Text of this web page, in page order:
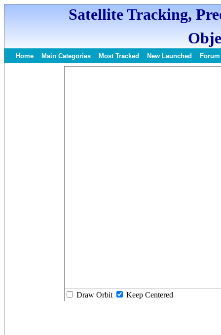
Satellite Tracking,
Home Main Categories Most Tracked New Launched Forum
Draw Orbit Keep Centered